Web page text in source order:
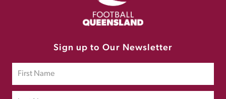
Sign up to Our Newsletter